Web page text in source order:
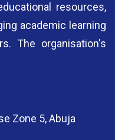
resources,
academic learning
The organisation's
Zone 5, Abuja